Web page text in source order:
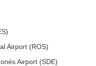
Airport (ROS)
Airport (SDE)